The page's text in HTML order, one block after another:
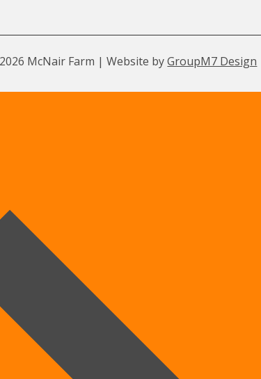
McNair Farm | Website byGroupM7 Design